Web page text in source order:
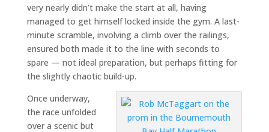
very nearly didn’t make the start at all, having
managed to get himself locked inside the gym. A last-
minute scramble, involving a climb over the railings,
ensured both made it to the line with seconds to
spare — not ideal preparation, but perhaps fitting for
the slightly chaotic build-up.
Once underway,
the race unfolded
over a scenic but